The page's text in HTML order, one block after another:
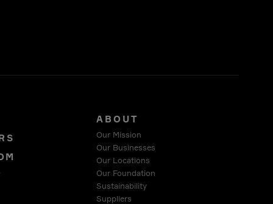
ABOUT
Our Mission
Our Businesses
Our Locations
Our Foundation
Sustainability
Suppliers